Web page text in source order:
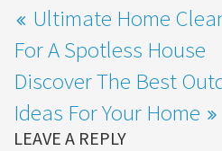
Ultimate Home
For A Spotless House
Discover The Best
Ideas For Your Home
LEAVE A REPLY